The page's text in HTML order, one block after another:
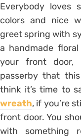
Everybody loves
colors and nice
greet spring with
a handmade
your front door,
passerby that
think it’s time to
wreath, if you’re
front door. You
with something